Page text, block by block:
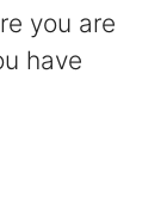
you are
have